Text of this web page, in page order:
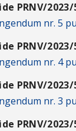
PRNV/
nr. 5
PRNV/
nr. 4
PRNV/
nr. 3
PRNV/